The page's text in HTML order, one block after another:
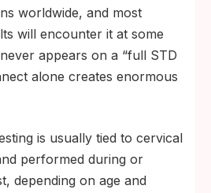
worldwide, and most
will encounter it at some
appears on a “full STD
alone creates enormous
is usually tied to cervical
performed during or
depending on age and